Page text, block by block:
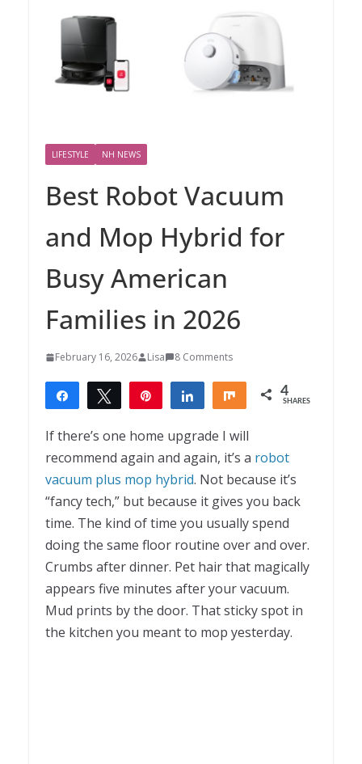
LIFESTYLE NH NEWS
Best Robot Vacuum
and Mop Hybrid for
Busy American
Families in 2026
February 16, 2026 Lisa 8 Comments
Share Tweet Share Share 4
SHARES
If there’s one home upgrade I will
recommend again and again, it’s a robot
vacuum plus mop hybrid. Not because it’s
“fancy tech,” but because it gives you back
time. The kind of time you usually spend
doing the same floor routine over and over.
Crumbs after dinner. Pet hair that magically
appears five minutes after your vacuum.
Mud prints by the door. That sticky spot in
the kitchen you meant to mop yesterday.